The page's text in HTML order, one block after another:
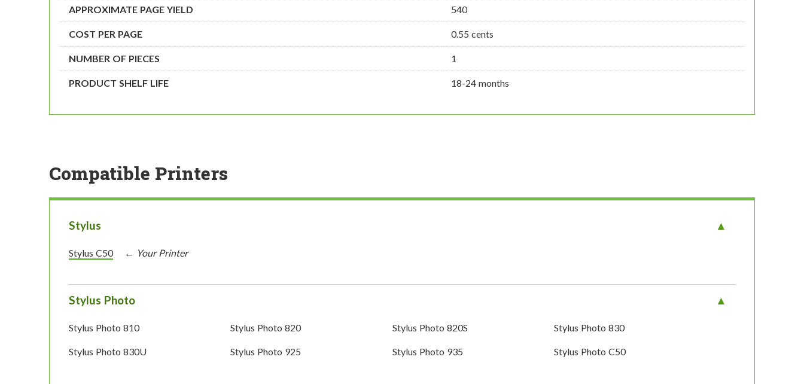
APPROXIMATE PAGE YIELD 540
COST PER PAGE 0.55 cents
NUMBER OF PIECES 1
PRODUCT SHELF LIFE 18-24 months
Compatible Printers
Stylus
Stylus C50
Stylus Photo
Stylus Photo 810 Stylus Photo 820 Stylus Photo 820S Stylus Photo 830
Stylus Photo 830U Stylus Photo 925 Stylus Photo 935 Stylus Photo C50